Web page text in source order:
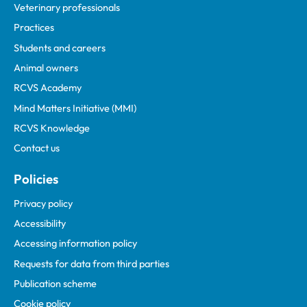
Veterinary professionals
Practices
Students and careers
Animal owners
RCVS Academy
Mind Matters Initiative (MMI)
RCVS Knowledge
Contact us
Policies
Privacy policy
Accessibility
Accessing information policy
Requests for data from third parties
Publication scheme
Cookie policy